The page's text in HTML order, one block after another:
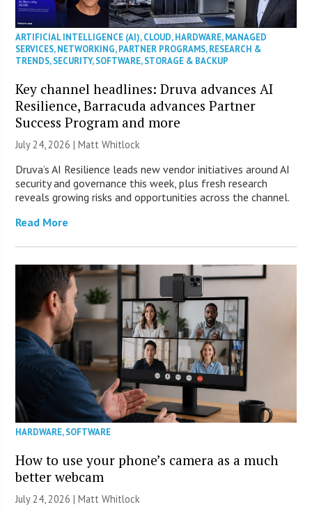
ARTIFICIAL INTELLIGENCE (AI),CLOUD,HARDWARE,MANAGED
SERVICES,NETWORKING,PARTNER PROGRAMS,RESEARCH &
TRENDS,SECURITY,SOFTWARE,STORAGE & BACKUP
Key channel headlines: Druva advances AI
Resilience, Barracuda advances Partner
Success Program and more
July 24, 2026 |Matt Whitlock
Druva’s AI Resilience leads new vendor initiatives around AI
security and governance this week, plus fresh research
reveals growing risks and opportunities across the channel.
Read More
HARDWARE,SOFTWARE
How to use your phone’s camera as a much
better webcam
July 24, 2026 |Matt Whitlock